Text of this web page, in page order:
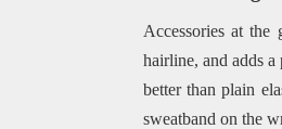
Accessories at
hairline, and adds
better than plain
sweatband on the